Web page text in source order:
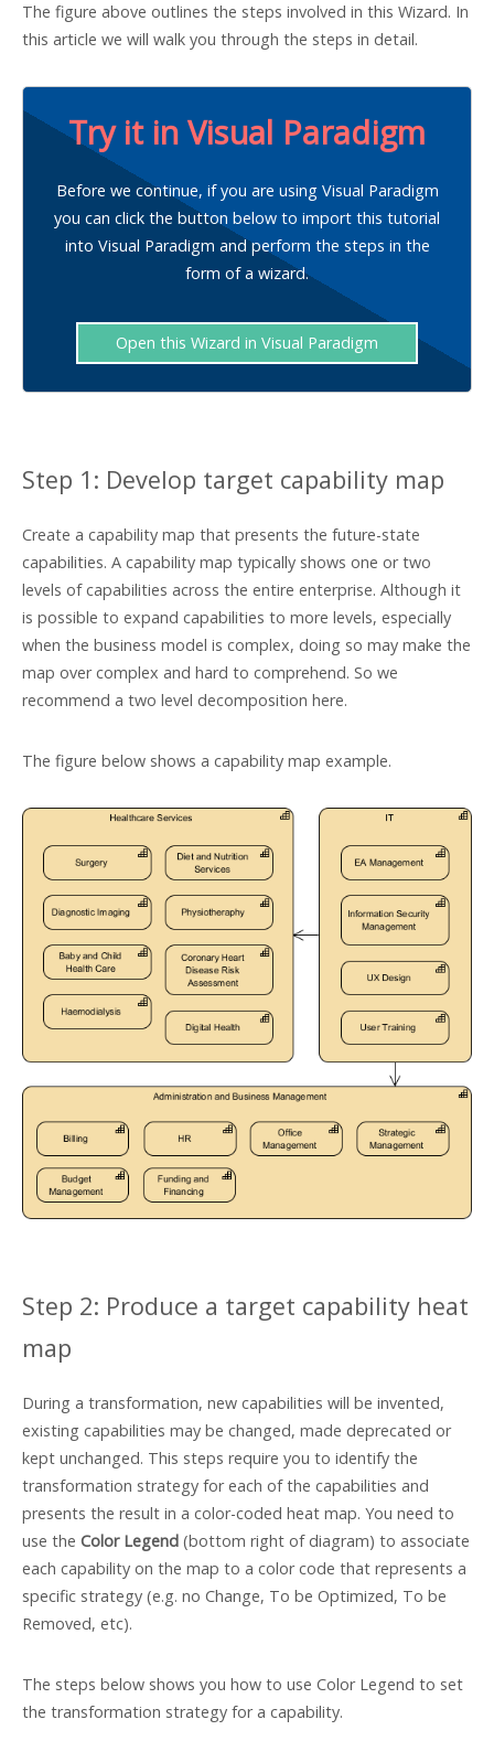
The figure above outlines the steps involved in this Wizard. In
this article we will walk you through the steps in detail.
Try it in Visual Paradigm
Before we continue, if you are using Visual Paradigm
you can click the button below to import this tutorial
into Visual Paradigm and perform the steps in the
form of a wizard.
Open this Wizard in Visual Paradigm
Step 1: Develop target capability map
Create a capability map that presents the future-state
capabilities. A capability map typically shows one or two
levels of capabilities across the entire enterprise. Although it
is possible to expand capabilities to more levels, especially
when the business model is complex, doing so may make the
map over complex and hard to comprehend. So we
recommend a two level decomposition here.
The figure below shows a capability map example.
Step 2: Produce a target capability heat
map
During a transformation, new capabilities will be invented,
existing capabilities may be changed, made deprecated or
kept unchanged. This steps require you to identify the
transformation strategy for each of the capabilities and
presents the result in a color-coded heat map. You need to
use the Color Legend (bottom right of diagram) to associate
each capability on the map to a color code that represents a
specific strategy (e.g. no Change, To be Optimized, To be
Removed, etc).
The steps below shows you how to use Color Legend to set
the transformation strategy for a capability.